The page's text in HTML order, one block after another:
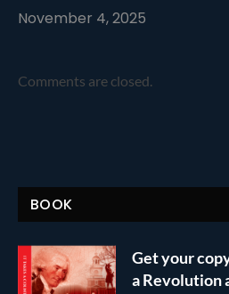
November 4, 2025
Comments are closed.
BOOK
Get your
a Revolution